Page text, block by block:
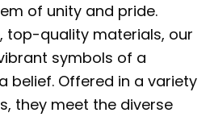
of unity and pride.
top-quality materials, our
symbols of a
belief. Offered in a variety
they meet the diverse